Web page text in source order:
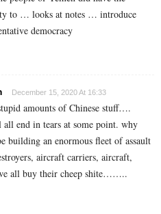
to … looks at notes … introduce
democracy
December 15, 2020 At 16:33
amounts of Chinese stuff….
end in tears at some point. why
building an enormous fleet of assault
aircraft carriers, aircraft,
all buy their cheep shite……..